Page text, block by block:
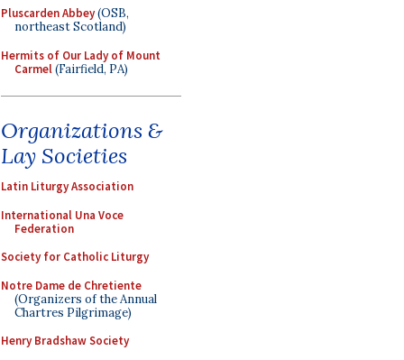
Pluscarden Abbey(OSB,
northeast Scotland)
Hermits of Our Lady of Mount
Carmel(Fairfield, PA)
Organizations &
Lay Societies
Latin Liturgy Association
International Una Voce
Federation
Society for Catholic Liturgy
Notre Dame de Chretiente
(Organizers of the Annual
Chartres Pilgrimage)
Henry Bradshaw Society